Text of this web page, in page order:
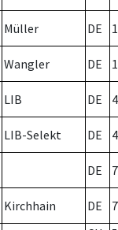
Müller DE
Wangler DE
LIB DE
LIB-Selekt DE
DE 7
Kirchhain DE
7